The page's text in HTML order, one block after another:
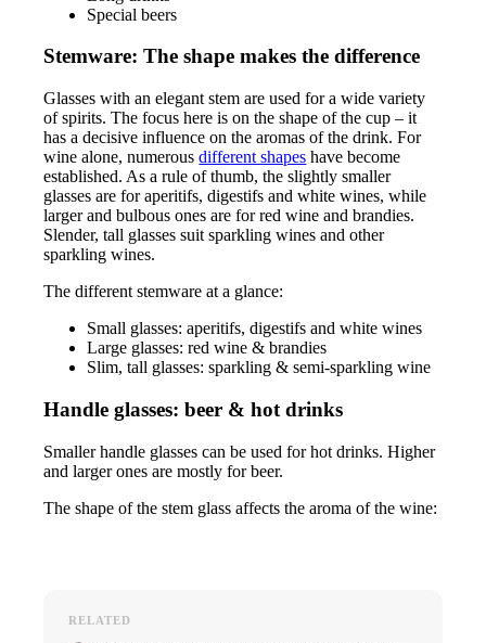
Special beers
Stemware: The shape makes the difference
Glasses with an elegant stem are used for a wide variety
of spirits. The focus here is on the shape of the cup – it
has a decisive influence on the aromas of the drink. For
wine alone, numerousdifferent shapes have become
established. As a rule of thumb, the slightly smaller
glasses are for aperitifs, digestifs and white wines, while
larger and bulbous ones are for red wine and brandies.
Slender, tall glasses suit sparkling wines and other
sparkling wines.
The different stemware at a glance:
Small glasses: aperitifs, digestifs and white wines
Large glasses: red wine & brandies
Slim, tall glasses: sparkling & semi-sparkling wine
Handle glasses: beer & hot drinks
Smaller handle glasses can be used for hot drinks. Higher
and larger ones are mostly for beer.
The shape of the stem glass affects the aroma of the wine:
RELATED